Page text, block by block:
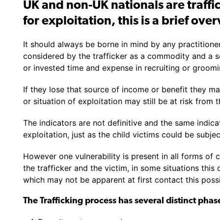
UK and non-UK nationals are
for exploitation, this is a brief
It should always be borne in mind by any
considered by the trafficker as a commodity and a
or invested time and expense in recruiting or
If they lose that source of income or benefit they
or situation of exploitation may still be at risk from
The indicators are not definitive and the same
exploitation, just as the child victims could be
However one vulnerability is present in all forms
the trafficker and the victim, in some situations
which may not be apparent at first contact this
The Trafficking process has several distinct